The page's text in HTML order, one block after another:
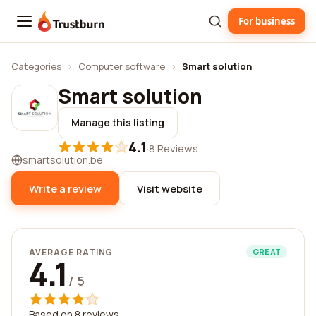
Trustburn For business
Categories › Computer software › Smart solution
Smart solution
Manage this listing
4.1·8 Reviews
smartsolution.be
Write a review Visit website
AVERAGE RATING GREAT
4.1 / 5